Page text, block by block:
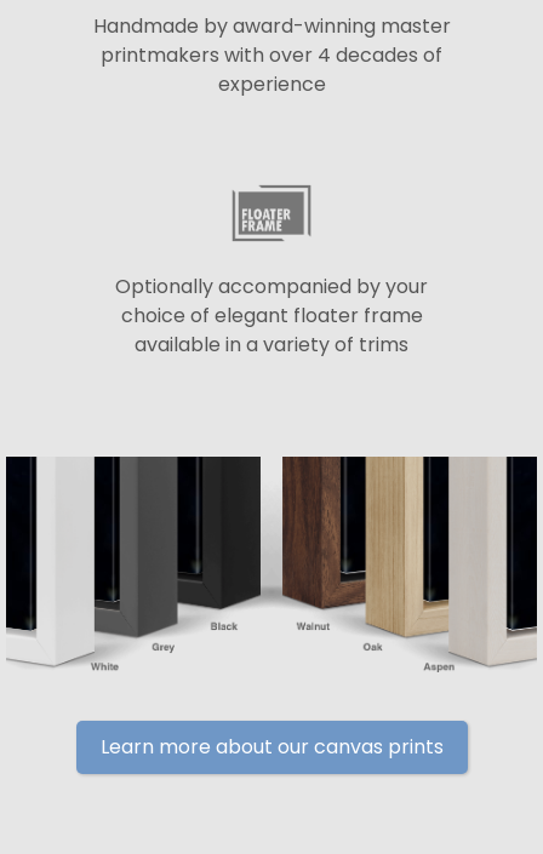
Handmade by award-winning master
printmakers with over 4 decades of
experience
Optionally accompanied by your
choice of elegant floater frame
available in a variety of trims
Learn more about our canvas prints